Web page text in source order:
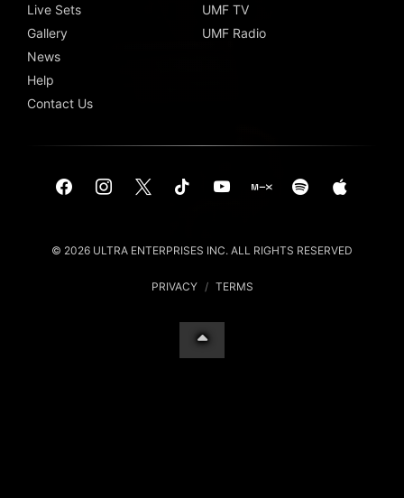
Live Sets
Gallery
News
Help
Contact Us
UMF TV
UMF Radio
© 2026 ULTRA ENTERPRISES INC. ALL RIGHTS RESERVED
PRIVACY / TERMS